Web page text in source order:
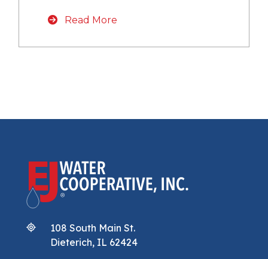
Read More
108 South Main St.
Dieterich, IL 62424